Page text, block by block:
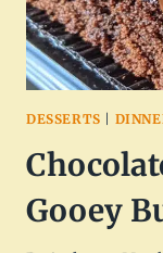
DESSERTS
Gooey